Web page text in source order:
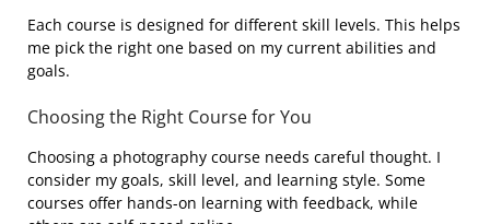
Each course is designed for different skill levels. This helps
me pick the right one based on my current abilities and
goals.
Choosing the Right Course for You
Choosing a photography course needs careful thought. I
consider my goals, skill level, and learning style. Some
courses offer hands-on learning with feedback, while